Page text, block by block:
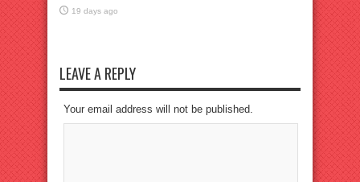
19 days ago
LEAVE A REPLY
Your email address will not be published.